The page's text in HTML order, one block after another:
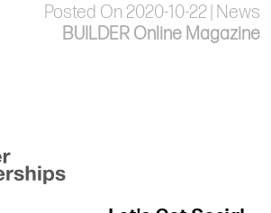
Posted On 2020-10-22 | News
BUILDER Online Magazine